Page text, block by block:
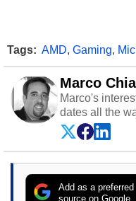
Tags: AMD, Gaming,
Marco
Marco's
dates all the
Even before
P.E.T. and
‘80s, he was
cars and shop-
Once he got
Add as a preferred
source on Google